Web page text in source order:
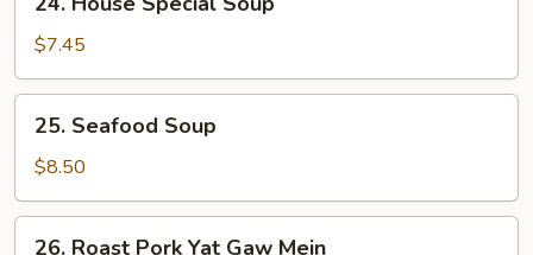
Soup
House
Special
Soup
$7.45
Seafood
Soup
25. Seafood Soup
$8.50
26. Roast Pork Yat Gaw Mein